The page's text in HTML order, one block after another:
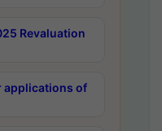
Revaluation
applications of